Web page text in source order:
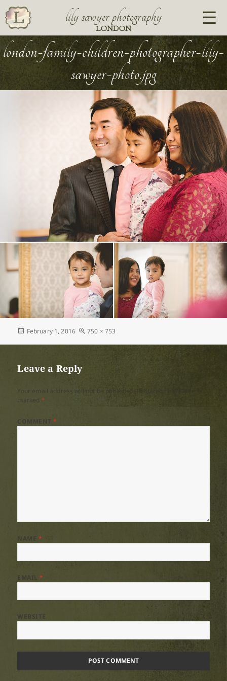
lily sawyer photography
LONDON
london-family-children-photographer-lily-
sawyer-photo.jpg
Posted
February 1, 2016
Full
750 × 753
Leave a Reply
Your email address will not be published.
*
COMMENT*
*
EMAIL*